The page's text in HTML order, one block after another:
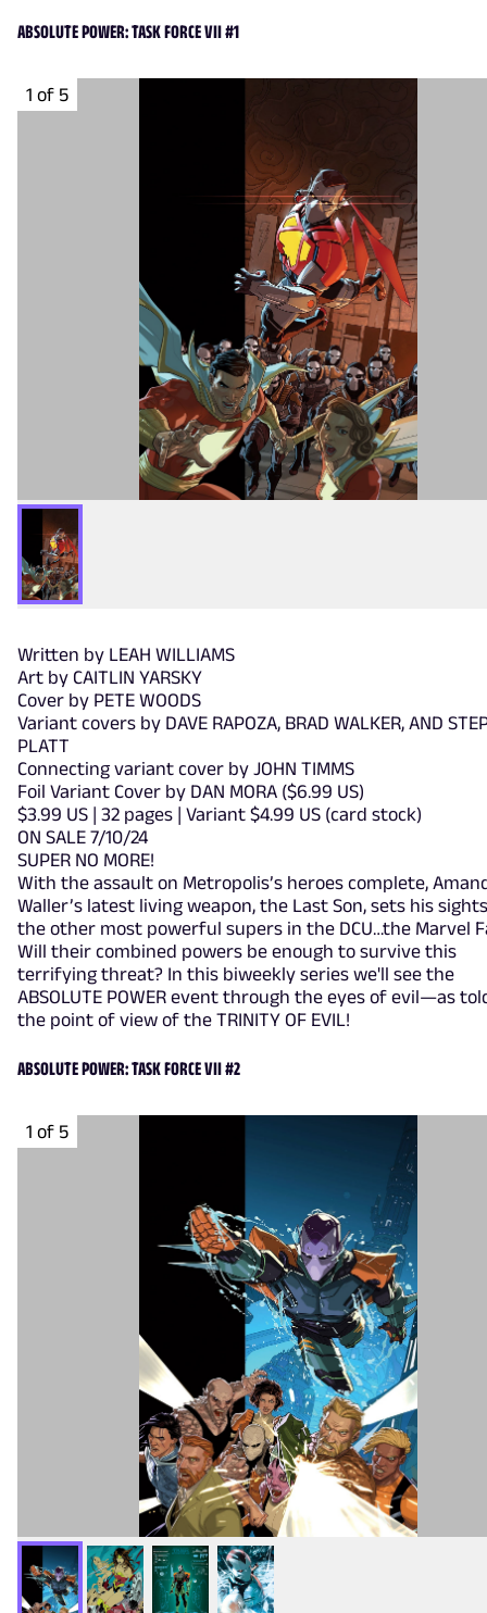
ABSOLUTE POWER: TASK FORCE VII #1
1 of 5
Written by LEAH WILLIAMS
Art by CAITLIN YARSKY
Cover by PETE WOODS
Variant covers by DAVE RAPOZA, BRAD WALKER, AND
PLATT
Connecting variant cover by JOHN TIMMS
Foil Variant Cover by DAN MORA ($6.99 US)
$3.99 US | 32 pages | Variant $4.99 US (card stock)
ON SALE 7/10/24
SUPER NO MORE!
With the assault on Metropolis’s heroes complete,
Waller’s latest living weapon, the Last Son, sets his
the other most powerful supers in the DCU…the Marvel
Will their combined powers be enough to survive this
terrifying threat? In this biweekly series we'll see the
ABSOLUTE POWER event through the eyes of evil—as
the point of view of the TRINITY OF EVIL!
ABSOLUTE POWER: TASK FORCE VII #2
1 of 5